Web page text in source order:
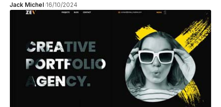
Jack Michel 16/10/2024